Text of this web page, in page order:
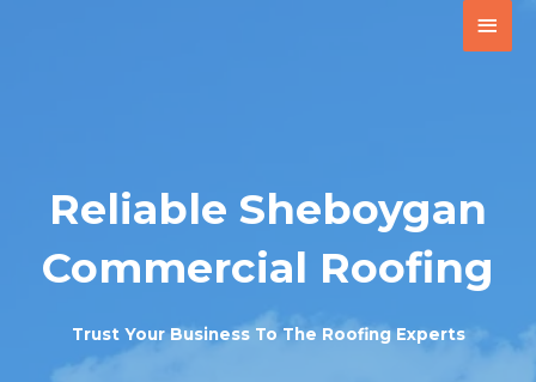
Reliable Sheboygan
Commercial Roofing
Trust Your Business To The Roofing Experts